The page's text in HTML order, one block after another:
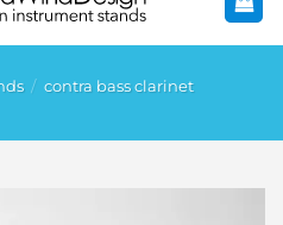
/ contra bass clarinet